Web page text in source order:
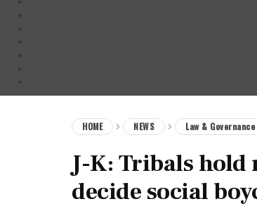
HOME NEWS Law & Governance
J-K: Tribals hold
decide social